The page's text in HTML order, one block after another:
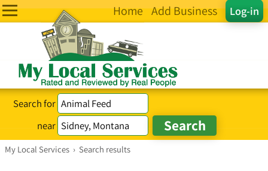
Log-in
Home Add Business
Search for
near
My Local Services › Search results